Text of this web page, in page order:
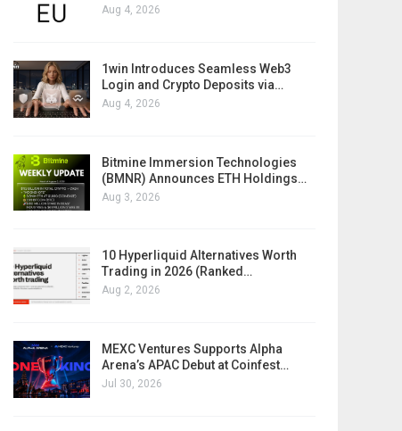
Aug 4, 2026
1win Introduces Seamless Web3
Login and Crypto Deposits via…
Aug 4, 2026
Bitmine Immersion Technologies
(BMNR) Announces ETH Holdings…
Aug 3, 2026
10 Hyperliquid Alternatives Worth
Trading in 2026 (Ranked…
Aug 2, 2026
MEXC Ventures Supports Alpha
Arena’s APAC Debut at Coinfest…
Jul 30, 2026